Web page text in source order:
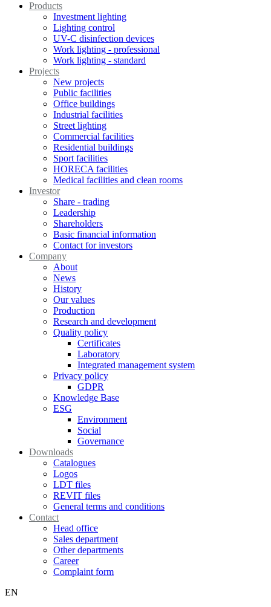
Products
Investment lighting
Lighting control
UV-C disinfection devices
Work lighting - professional
Work lighting - standard
Projects
New projects
Public facilities
Office buildings
Industrial facilities
Street lighting
Commercial facilities
Residential buildings
Sport facilities
HORECA facilities
Medical facilities and clean rooms
Investor
Share - trading
Leadership
Shareholders
Basic financial information
Contact for investors
Company
About
News
History
Our values
Production
Research and development
Quality policy
Certificates
Laboratory
Integrated management system
Privacy policy
GDPR
Knowledge Base
ESG
Environment
Social
Governance
Downloads
Catalogues
Logos
LDT files
REVIT files
General terms and conditions
Contact
Head office
Sales department
Other departments
Career
Complaint form
EN